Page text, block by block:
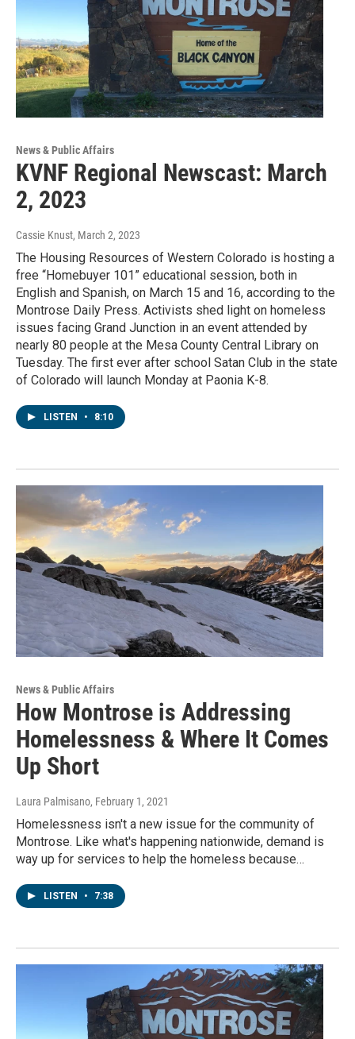
News & Public Affairs
KVNF Regional Newscast: March
2, 2023
Cassie Knust, March 2, 2023
The Housing Resources of Western Colorado is hosting a
free “Homebuyer 101” educational session, both in
English and Spanish, on March 15 and 16, according to the
Montrose Daily Press. Activists shed light on homeless
issues facing Grand Junction in an event attended by
nearly 80 people at the Mesa County Central Library on
Tuesday. The first ever after school Satan Club in the state
of Colorado will launch Monday at Paonia K-8.
LISTEN • 8:10
News & Public Affairs
How Montrose is Addressing
Homelessness & Where It Comes
Up Short
Laura Palmisano, February 1, 2021
Homelessness isn't a new issue for the community of
Montrose. Like what's happening nationwide, demand is
way up for services to help the homeless because…
LISTEN • 7:38